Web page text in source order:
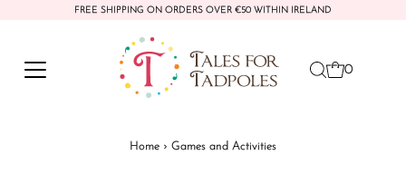
FREE SHIPPING ON ORDERS OVER €50 WITHIN IRELAND
0
Home › Games and Activities